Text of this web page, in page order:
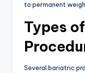
to permanent
Types
Several bariatric